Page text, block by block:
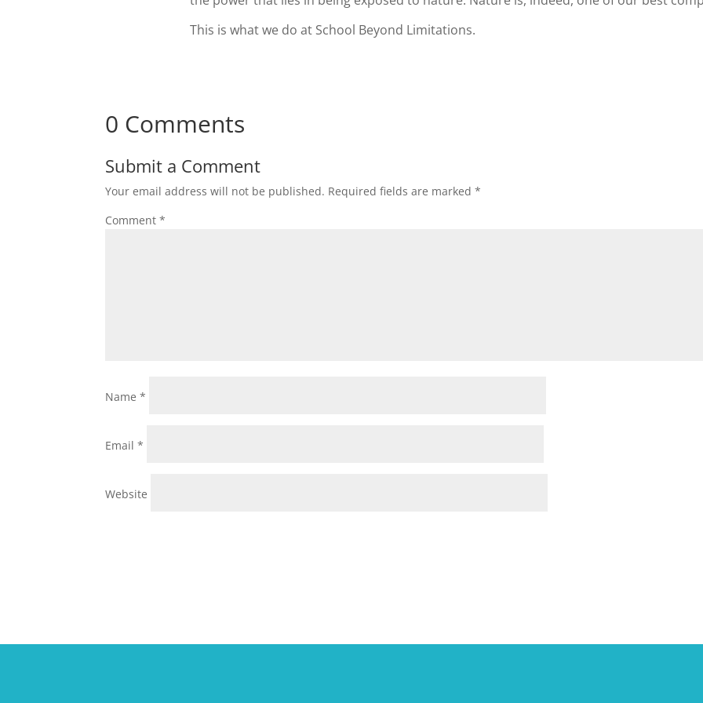
This is what we do at School Beyond Limitations.
0 Comments
Submit a Comment
Your email address will not be published. Required fields are marked*
Comment*
Name*
Email*
Website